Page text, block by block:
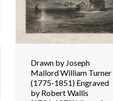
Drawn by Joseph
Mallord William Turner
(1775-1851) Engraved
by Robert Wallis